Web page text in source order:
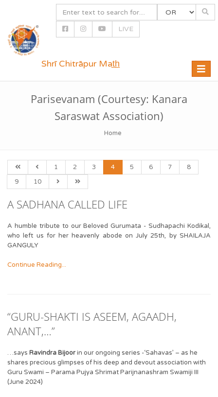
LIVE
Toggle
Shrī Chitrāpur Mat̲h̲
Parisevanam (Courtesy: Kanara
Saraswat Association)
Home
1 2 3 4 5 6 7
8
9
10
A SADHANA CALLED LIFE
A humble tribute to our Beloved Gurumata - Sudhapachi Kodikal,
who left us for her heavenly abode on July 25th, by SHAILAJA
GANGULY
Continue Reading...
“GURU-SHAKTI IS ASEEM, AGAADH,
ANANT,…”
…says Ravindra Bijoorin our ongoing series -‘Sahavas’ – as he
shares precious glimpses of his deep and devout association with
Guru Swami – Parama Pujya Shrimat Parijnanashram Swamiji III
(June 2024)